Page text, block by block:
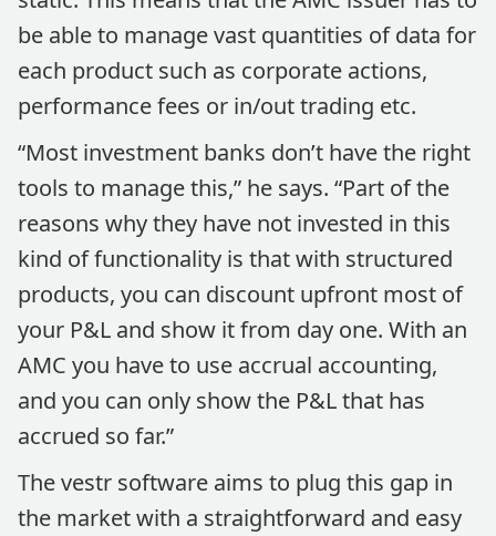
be able to manage vast quantities of data for
each product such as corporate actions,
performance fees or in/out trading etc.
“Most investment banks don’t have the right
tools to manage this,” he says. “Part of the
reasons why they have not invested in this
kind of functionality is that with structured
products, you can discount upfront most of
your P&L and show it from day one. With an
AMC you have to use accrual accounting,
and you can only show the P&L that has
accrued so far.”
The vestr software aims to plug this gap in
the market with a straightforward and easy